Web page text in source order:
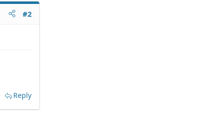
#2
Reply